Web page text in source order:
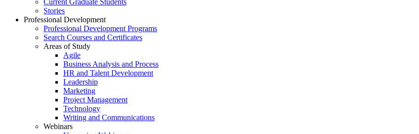
Current Graduate Students
Stories
Professional Development
Professional Development Programs
Search Courses and Certificates
Areas of Study
Agile
Business Analysis and Process
HR and Talent Development
Leadership
Marketing
Project Management
Technology
Writing and Communications
Webinars